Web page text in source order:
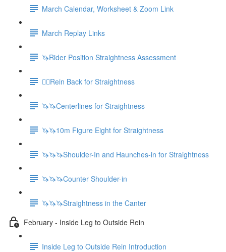
March Calendar, Worksheet & Zoom Link
March Replay Links
🦄Rider Position Straightness Assessment
🚶‍♀️Rein Back for Straightness
🦄🦄Centerlines for Straightness
🦄🦄10m Figure Eight for Straightness
🦄🦄🦄Shoulder-In and Haunches-in for Straightness
🦄🦄🦄Counter Shoulder-in
🦄🦄🦄Straightness in the Canter
February - Inside Leg to Outside Rein
Inside Leg to Outside Rein Introduction